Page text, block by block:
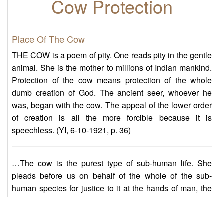
Cow Protection
Place Of The Cow
THE COW is a poem of pity. One reads pity in the gentle
animal. She is the mother to millions of Indian mankind.
Protection of the cow means protection of the whole
dumb creation of God. The ancient seer, whoever he
was, began with the cow. The appeal of the lower order
of creation is all the more forcible because it is
speechless. (YI, 6-10-1921, p. 36)
…The cow is the purest type of sub-human life. She
pleads before us on behalf of the whole of the sub-
human species for justice to it at the hands of man, the